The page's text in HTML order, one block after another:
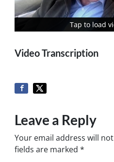
Tap to load
Tap to load
Video Transcription
Leave a Reply
Your email address will
fields are marked *